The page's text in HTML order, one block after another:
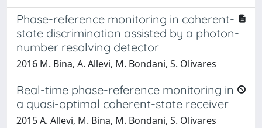
Phase-reference monitoring in coherent-
state discrimination assisted by a photon-
number resolving detector
2016 M. Bina, A. Allevi, M. Bondani, S. Olivares
Real-time phase-reference monitoring in
a quasi-optimal coherent-state receiver
2015 A. Allevi, M. Bina, M. Bondani, S. Olivares